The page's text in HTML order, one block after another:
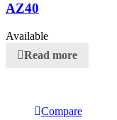
AZ40
Available
Read more
Compare